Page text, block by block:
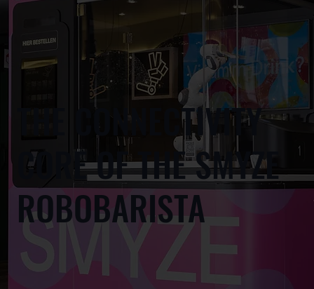
THE CONNECTIVITY
CORE OF THE SMYZE
ROBOBARISTA